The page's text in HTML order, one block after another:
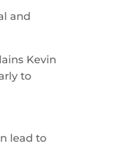
and
Kevin
to
lead to